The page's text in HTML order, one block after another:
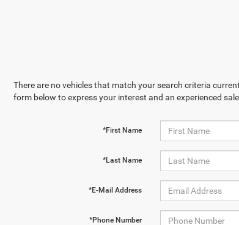
There are no vehicles that match your search criteria
form below to express your interest and an experienced
*First Name
*Last Name
*E-Mail Address
*Phone Number